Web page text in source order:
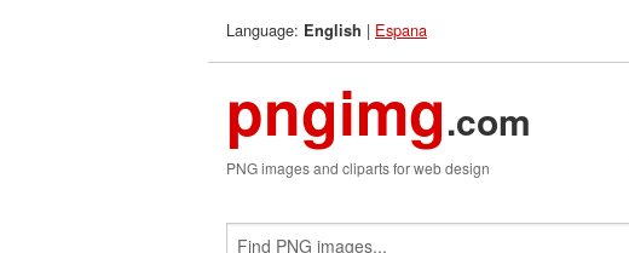
Language: English | Espana
pngimg.com
PNG images and cliparts for web design